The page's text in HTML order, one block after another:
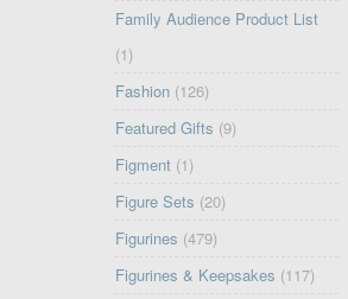
Family Audience Product List
(1)
Fashion (126)
Featured Gifts (9)
Figment (1)
Figure Sets (20)
Figurines (479)
Figurines & Keepsakes (117)